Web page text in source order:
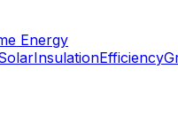
Energy
InsulationEfficiency